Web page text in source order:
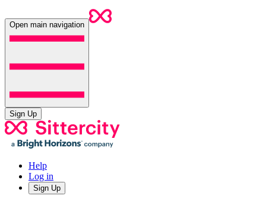
Open main navigation
Sign Up
Help
Log in
Sign Up